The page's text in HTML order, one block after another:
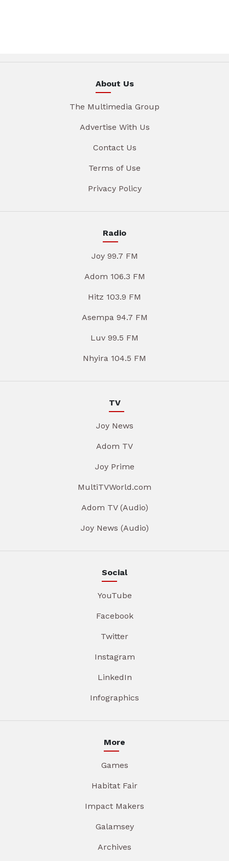
About Us
The Multimedia Group
Advertise With Us
Contact Us
Terms of Use
Privacy Policy
Radio
Joy 99.7 FM
Adom 106.3 FM
Hitz 103.9 FM
Asempa 94.7 FM
Luv 99.5 FM
Nhyira 104.5 FM
TV
Joy News
Adom TV
Joy Prime
MultiTVWorld.com
Adom TV (Audio)
Joy News (Audio)
Social
YouTube
Facebook
Twitter
Instagram
LinkedIn
Infographics
More
Games
Habitat Fair
Impact Makers
Galamsey
Archives